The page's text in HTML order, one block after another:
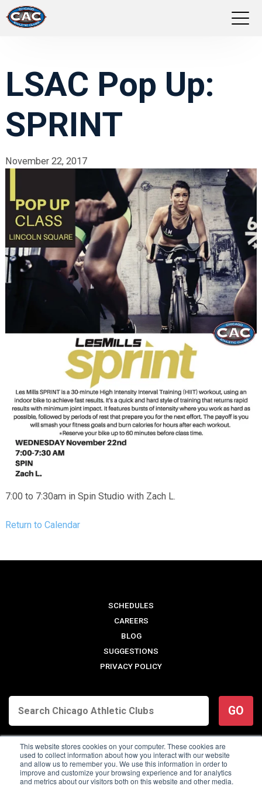
This website stores cookies on your computer. These cookies are
used to collect information about how you interact with our website
and allow us to remember you. We use this information in order to
improve and customize your browsing experience and for analytics
and metrics about our visitors both on this website and other media.
GROUP FITNESS
STUDIO PILATES
LOGIN
LSAC Pop Up:
SPRINT
November 22, 2017
7:00 to 7:30am in Spin Studio with Zach L.
Return to Calendar
SCHEDULES
CAREERS
BLOG
SUGGESTIONS
PRIVACY POLICY
GO